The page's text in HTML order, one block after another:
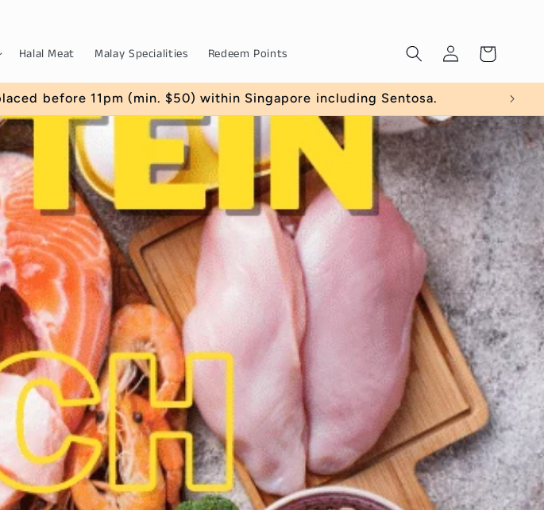
Halal Meat Malay Specialities Redeem Points
Log
in
Cart
with us. (Min. Order amount $40)